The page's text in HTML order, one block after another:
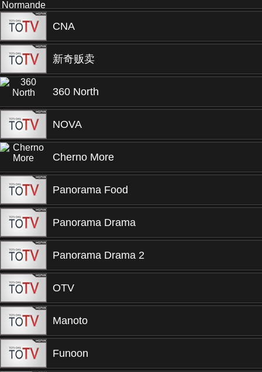
CNA
新奇贩卖
360 North
NOVA
Cherno More
Panorama Food
Panorama Drama
Panorama Drama 2
OTV
Manoto
Funoon